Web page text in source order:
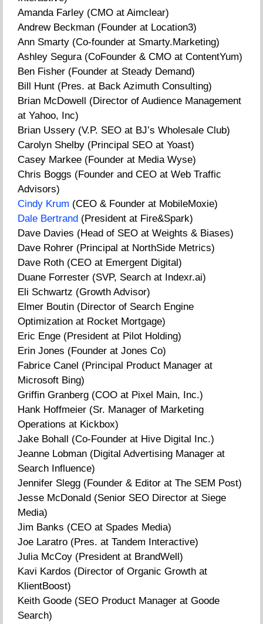
Amanda Farley (CMO at Aimclear)
Andrew Beckman (Founder at Location3)
Ann Smarty (Co-founder at Smarty.Marketing)
Ashley Segura (CoFounder & CMO at ContentYum)
Ben Fisher (Founder at Steady Demand)
Bill Hunt (Pres. at Back Azimuth Consulting)
Brian McDowell (Director of Audience Management
at Yahoo, Inc)
Brian Ussery (V.P. SEO at BJ’s Wholesale Club)
Carolyn Shelby (Principal SEO at Yoast)
Casey Markee (Founder at Media Wyse)
Chris Boggs (Founder and CEO at Web Traffic
Advisors)
Cindy Krum (CEO & Founder at MobileMoxie)
Dale Bertrand (President at Fire&Spark)
Dave Davies (Head of SEO at Weights & Biases)
Dave Rohrer (Principal at NorthSide Metrics)
Dave Roth (CEO at Emergent Digital)
Duane Forrester (SVP, Search at Indexr.ai)
Eli Schwartz (Growth Advisor)
Elmer Boutin (Director of Search Engine
Optimization at Rocket Mortgage)
Eric Enge (President at Pilot Holding)
Erin Jones (Founder at Jones Co)
Fabrice Canel (Principal Product Manager at
Microsoft Bing)
Griffin Granberg (COO at Pixel Main, Inc.)
Hank Hoffmeier (Sr. Manager of Marketing
Operations at Kickbox)
Jake Bohall (Co-Founder at Hive Digital Inc.)
Jeanne Lobman (Digital Advertising Manager at
Search Influence)
Jennifer Slegg (Founder & Editor at The SEM Post)
Jesse McDonald (Senior SEO Director at Siege
Media)
Jim Banks (CEO at Spades Media)
Joe Laratro (Pres. at Tandem Interactive)
Julia McCoy (President at BrandWell)
Kavi Kardos (Director of Organic Growth at
KlientBoost)
Keith Goode (SEO Product Manager at Goode
Search)